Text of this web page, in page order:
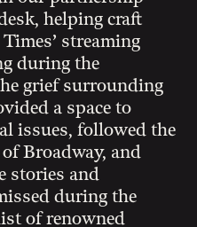
helping craft
streaming
during the
grief surrounding
a space to
issues, followed the
Broadway, and
stories and
during the
of renowned